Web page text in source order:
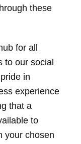
these
for all
to our social
in
experience
that a
to
your chosen